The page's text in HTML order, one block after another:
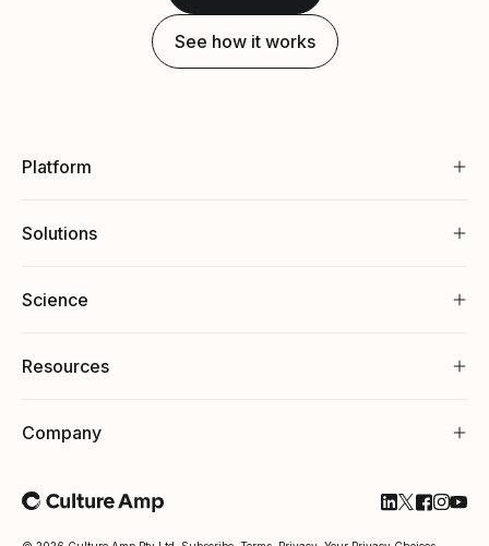
See how it works
Platform
Solutions
Science
Resources
Company